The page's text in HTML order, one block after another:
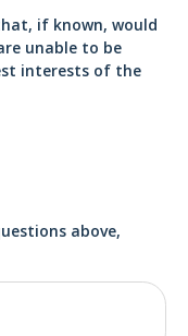
if known, would
unable to be
interests of the
above,